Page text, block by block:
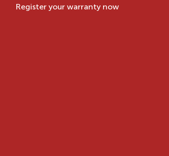
Register your warranty now